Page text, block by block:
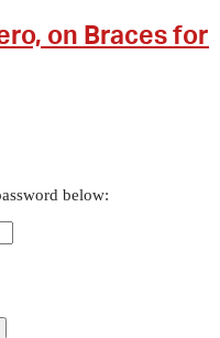
on Braces for
below: